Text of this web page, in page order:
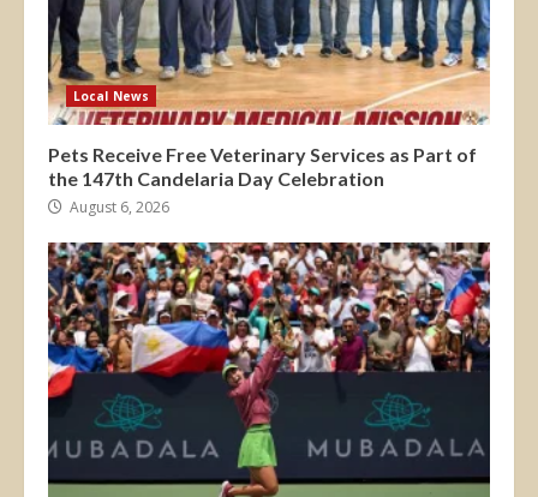
Local News
Pets Receive Free Veterinary Services as Part of
the 147th Candelaria Day Celebration
August 6, 2026